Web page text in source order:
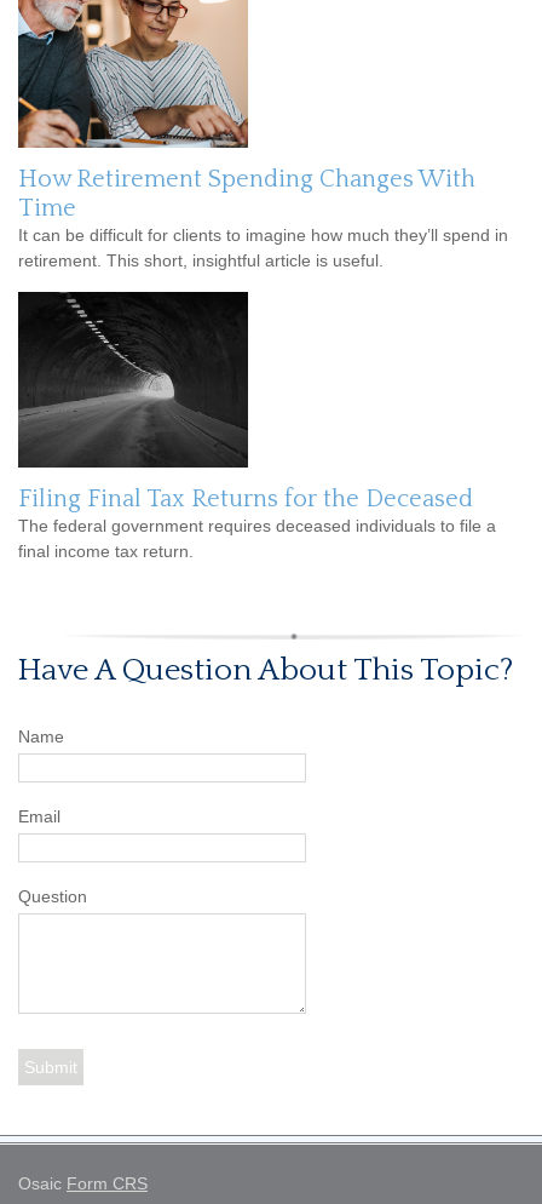
How Retirement Spending Changes With
Time
It can be difficult for clients to imagine how much they’ll spend in
retirement. This short, insightful article is useful.
Filing Final Tax Returns for the Deceased
The federal government requires deceased individuals to file a
final income tax return.
Have A Question About This Topic?
Name
Email
Question
Osaic Form CRS